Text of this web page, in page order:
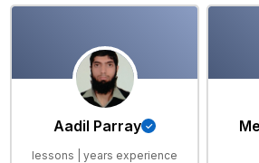
Aadil Parray
lessons | years experience